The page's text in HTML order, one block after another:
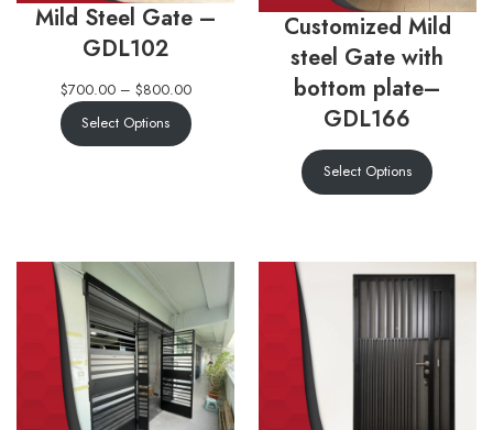
Mild Steel Gate –
GDL102
$700.00 – $800.00
Select Options
Customized Mild
steel Gate with
bottom plate–
GDL166
Select Options